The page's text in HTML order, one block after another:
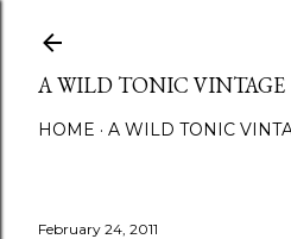
A WILD TONIC VINTAGE
HOME A WILD TONIC
February 24, 2011